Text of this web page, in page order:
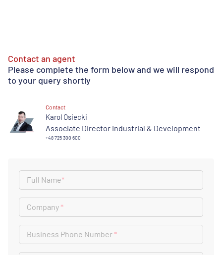
Contact an agent
Please complete the form below and we will respond
to your query shortly
Contact
Karol Osiecki
Associate Director Industrial & Development
+48 725 300 600
Full Name*
Company*
Business Phone Number*